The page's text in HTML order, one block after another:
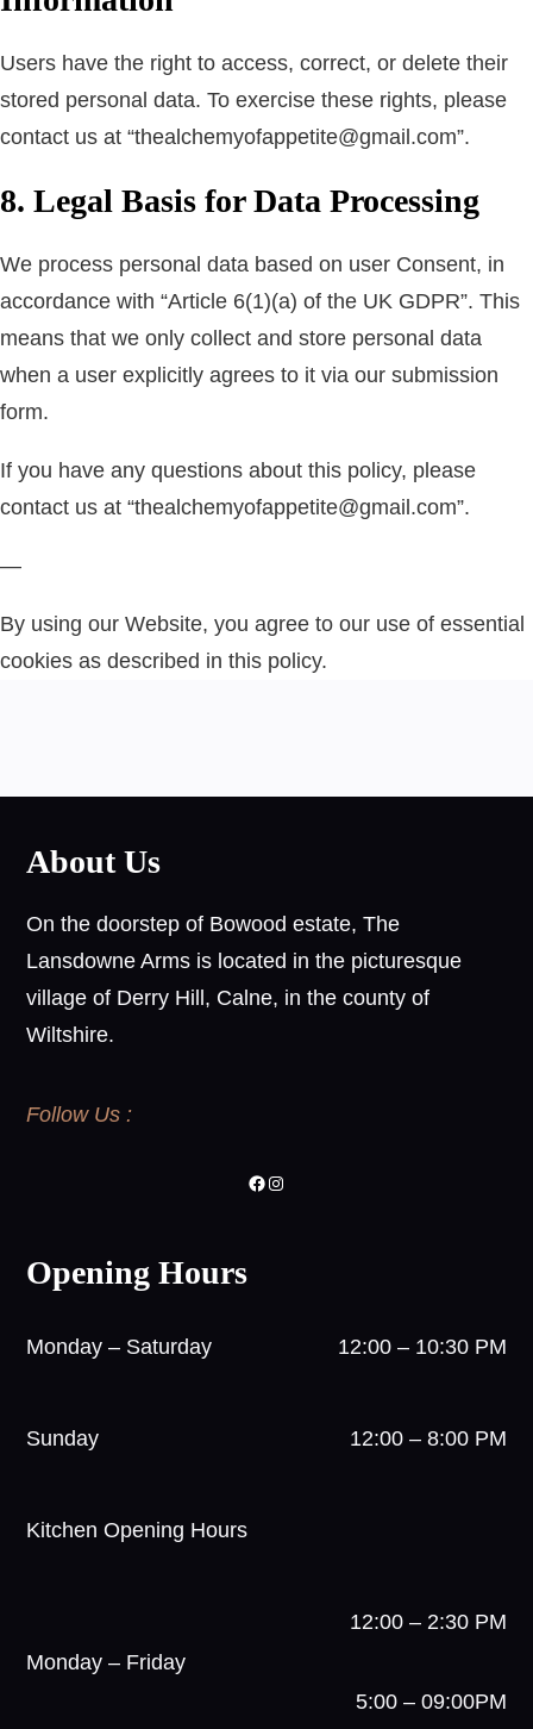
Users have the right to access, correct, or delete their
stored personal data. To exercise these rights, please
contact us at “thealchemyofappetite@gmail.com”.
8. Legal Basis for Data Processing
We process personal data based on user Consent, in
accordance with “Article 6(1)(a) of the UK GDPR”. This
means that we only collect and store personal data
when a user explicitly agrees to it via our submission
form.
If you have any questions about this policy, please
contact us at “thealchemyofappetite@gmail.com”.
—
By using our Website, you agree to our use of essential
cookies as described in this policy.
About Us
On the doorstep of Bowood estate, The
Lansdowne Arms is located in the picturesque
village of Derry Hill, Calne, in the county of
Wiltshire.
Follow Us :
Facebook
Instagram
Opening Hours
Monday – Saturday 12:00 – 10:30 PM
Sunday 12:00 – 8:00 PM
Kitchen Opening Hours
Monday – Friday
12:00 – 2:30 PM
5:00 – 09:00PM